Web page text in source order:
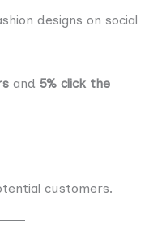
designs on social
and 5% click the
customers.